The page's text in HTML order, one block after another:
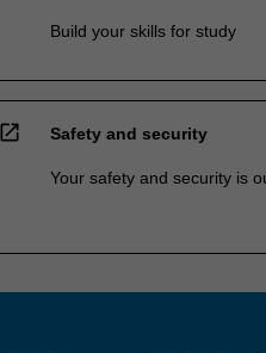
Build your skills for study
open_in_new Safety and security
Your safety and security is